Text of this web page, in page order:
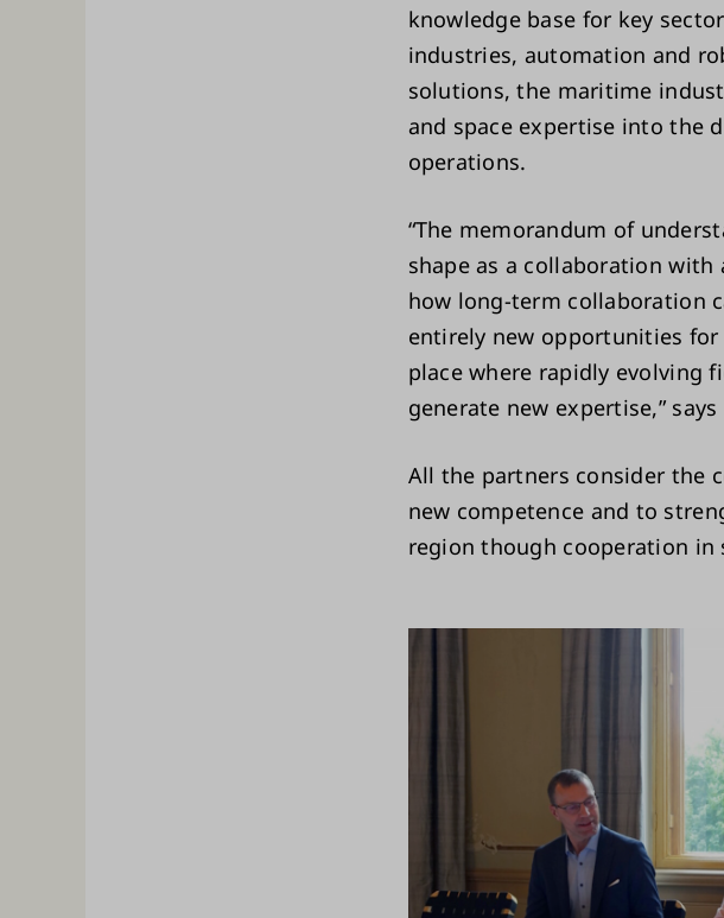
knowledge base for key
industries, automation and
solutions, the maritime
and space expertise into the
operations.
“The memorandum of
shape as a collaboration
how long-term collaboration
entirely new opportunities
place where rapidly evolving
generate new expertise,”
All the partners consider the
new competence and to
region though cooperation in